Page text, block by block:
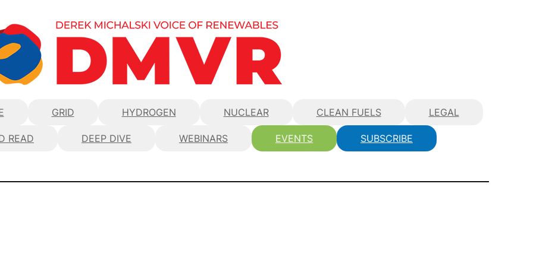
GRID HYDROGEN NUCLEAR CLEAN FUELS LEGAL
READ DEEP DIVE WEBINARS EVENTS SUBSCRIBE